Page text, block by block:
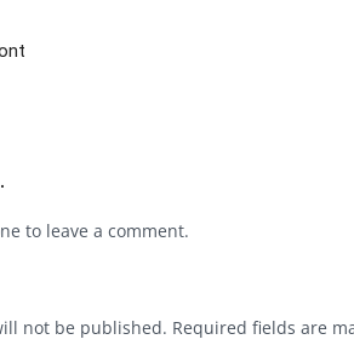
to leave a comment.
not be published. Required fields are